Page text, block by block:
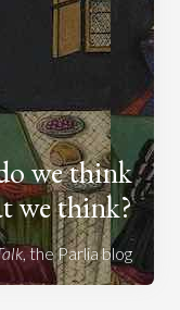
we think
we think?
, the Parlia blog